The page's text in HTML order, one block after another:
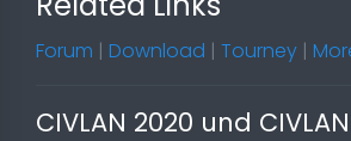
Forum | Download | Tourney |
CIVLAN 2020 und CIVLAN